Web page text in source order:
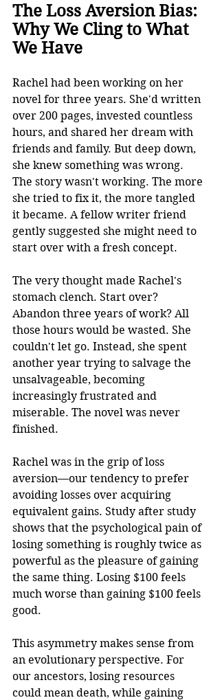
The Loss Aversion Bias:
Why We Cling to What
We Have
Rachel had been working on her
novel for three years. She'd written
over 200 pages, invested countless
hours, and shared her dream with
friends and family. But deep down,
she knew something was wrong.
The story wasn't working. The more
she tried to fix it, the more tangled
it became. A fellow writer friend
gently suggested she might need to
start over with a fresh concept.
The very thought made Rachel's
stomach clench. Start over?
Abandon three years of work? All
those hours would be wasted. She
couldn't let go. Instead, she spent
another year trying to salvage the
unsalvageable, becoming
increasingly frustrated and
miserable. The novel was never
finished.
Rachel was in the grip of loss
aversion—our tendency to prefer
avoiding losses over acquiring
equivalent gains. Study after study
shows that the psychological pain of
losing something is roughly twice as
powerful as the pleasure of gaining
the same thing. Losing $100 feels
much worse than gaining $100 feels
good.
This asymmetry makes sense from
an evolutionary perspective. For
our ancestors, losing resources
could mean death, while gaining